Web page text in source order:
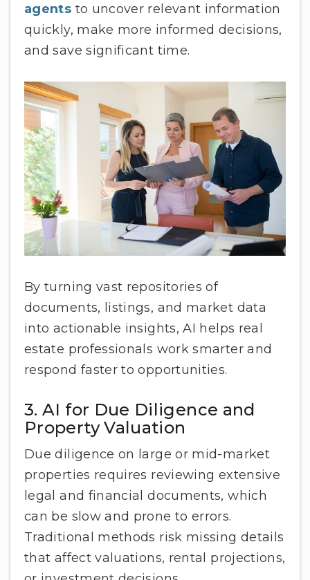
agents to uncover relevant information
quickly, make more informed decisions,
and save significant time.
By turning vast repositories of
documents, listings, and market data
into actionable insights, AI helps real
estate professionals work smarter and
respond faster to opportunities.
3. AI for Due Diligence and
Property Valuation
Due diligence on large or mid-market
properties requires reviewing extensive
legal and financial documents, which
can be slow and prone to errors.
Traditional methods risk missing details
that affect valuations, rental projections,